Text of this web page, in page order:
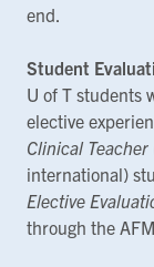
end.
Student
U of T students
elective
Clinical Teacher
international)
Elective
through the